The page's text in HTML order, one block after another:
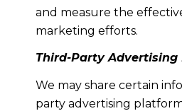
and measure the
marketing efforts.
Third-Party Advertising
We may share certain
party advertising